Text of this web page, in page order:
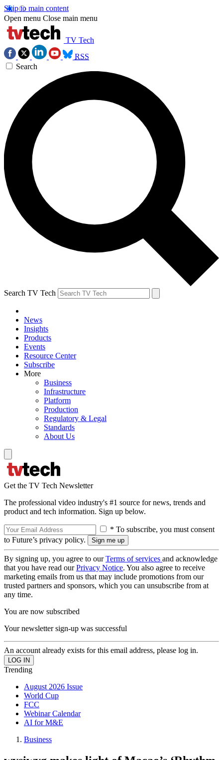
Skip to main content
Open menu Close main menu
TV Tech
RSS
Search
Search TV Tech
News
Insights
Products
Events
Resource Center
Subscribe
More
Business
Infrastructure
Platform
Production
Regulatory & Legal
Standards
About Us
Get the TV Tech Newsletter
The professional video industry's #1 source for news, trends and
product and tech information. Sign up below.
* To subscribe, you must consent
to Future’s privacy policy.
By signing up, you agree to ourTerms of services and acknowledge
that you have read ourPrivacy Notice. You also agree to receive
marketing emails from us that may include promotions from our
trusted partners and sponsors, which you can unsubscribe from at
any time.
You are now subscribed
Your newsletter sign-up was successful
An account already exists for this email address, please log in.
Trending
August 2026 Issue
World Cup
FCC
Webinar Calendar
AI for M&E
Business